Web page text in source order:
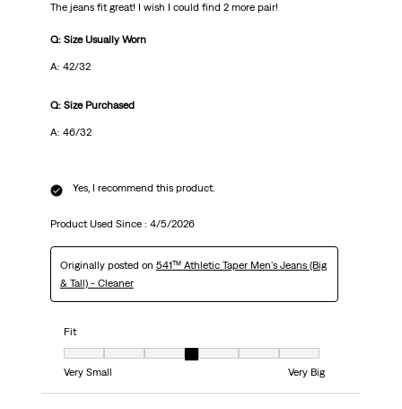
The jeans fit great! I wish I could find 2 more pair!
Q: Size Usually Worn
A: 42/32
Q: Size Purchased
A: 46/32
Yes, I recommend this product.
Product Used Since : 4/5/2026
Originally posted on 541™ Athletic Taper Men's Jeans (Big
& Tall) - Cleaner
Fit
Fit, 4 out of 7, where 1 equals to Very Small and 7 equals to Very Big
Very Small
Very Big